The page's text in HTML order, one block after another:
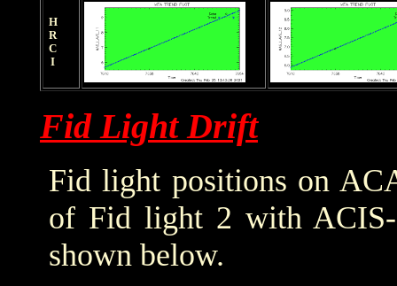
HRCI
Fid Light Drift
Fid light positions on
of Fid light 2 with ACIS-
shown below.